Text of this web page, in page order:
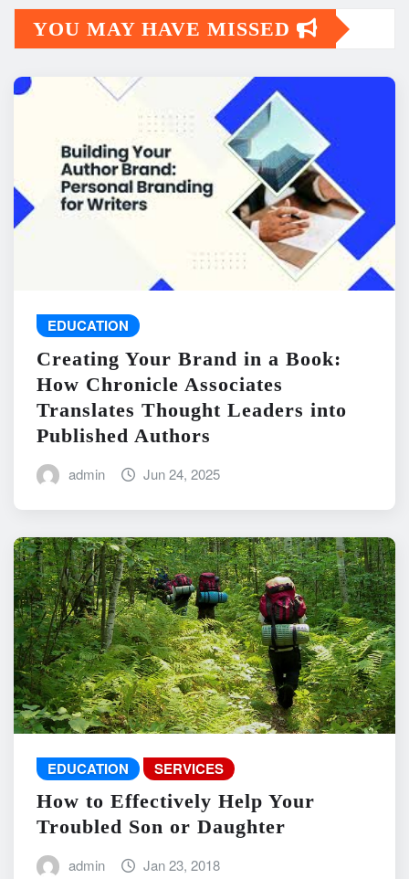
YOU MAY HAVE MISSED
EDUCATION
Creating Your Brand in a Book:
How Chronicle Associates
Translates Thought Leaders into
Published Authors
admin Jun 24, 2025
EDUCATION SERVICES
How to Effectively Help Your
Troubled Son or Daughter
admin Jan 23, 2018